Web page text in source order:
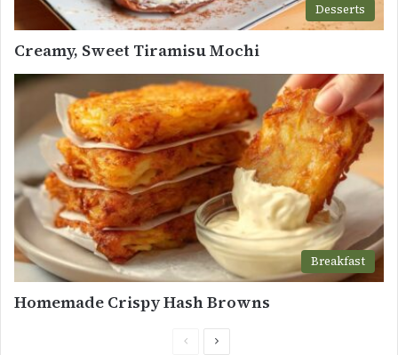
Desserts
Creamy, Sweet Tiramisu Mochi
Breakfast
Homemade Crispy Hash Browns
PreviousNext